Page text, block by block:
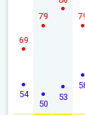
54
69
50
79
53